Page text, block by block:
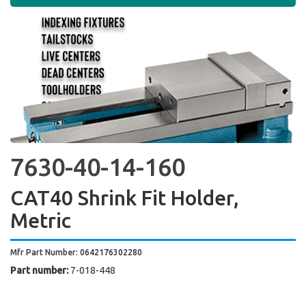
7630-40-14-160
CAT40 Shrink Fit Holder,
Metric
Mfr Part Number: 0642176302280
Part number: 7-018-448